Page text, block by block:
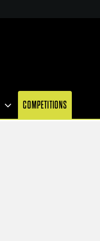
COMPETITIONS